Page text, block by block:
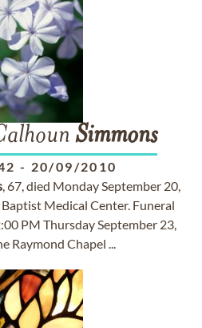
Simmons
- 20/09/2010
, 67, died Monday September 20,
Medical Center. Funeral
PM Thursday September 23,
Raymond Chapel ...